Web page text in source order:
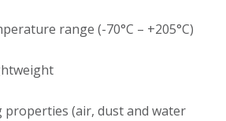
range (-70°C – +205°C)
properties (air, dust and water